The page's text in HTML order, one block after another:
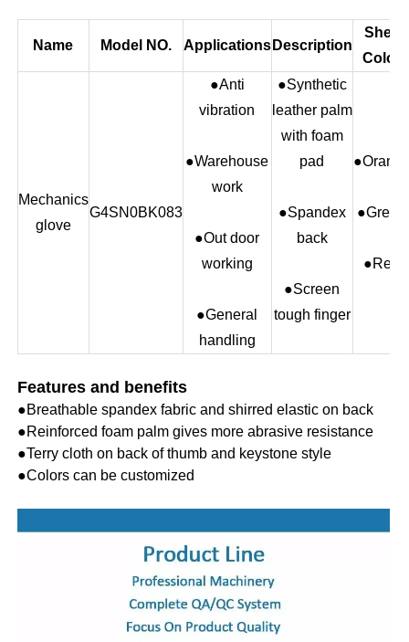
Name Model NO. Applications Description
Shell
Color
Mechanics
glove
G4SN0BK083
●Anti
vibration
●Warehouse
work
●Out door
working
●General
handling
●Synthetic
leather palm
with foam
pad
●Spandex
back
●Screen
tough finger
●Green
●Red
Features and benefits
●Breathable spandex fabric and shirred elastic on back
●Reinforced foam palm gives more abrasive resistance
●Terry cloth on back of thumb and keystone style
●Colors can be customized